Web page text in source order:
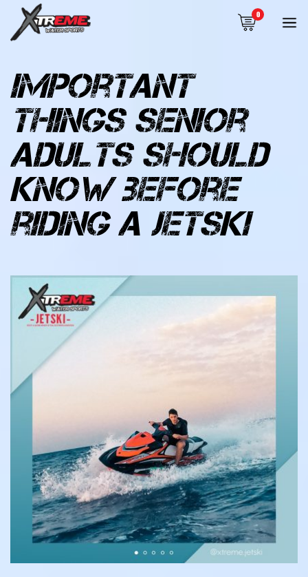
0
important
things senior
adults should
know before
riding a jetski